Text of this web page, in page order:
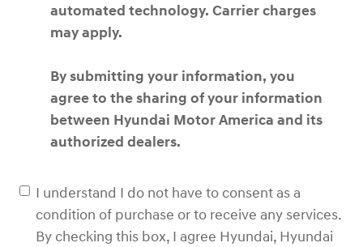
automated technology. Carrier charges
may apply.
By submitting your information, you
agree to the sharing of your information
between Hyundai Motor America and its
authorized dealers.
I understand I do not have to consent as a
condition of purchase or to receive any services.
By checking this box, I agree Hyundai, Hyundai